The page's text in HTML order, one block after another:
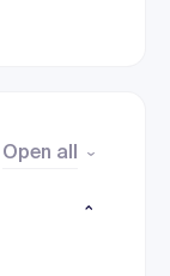
Open all